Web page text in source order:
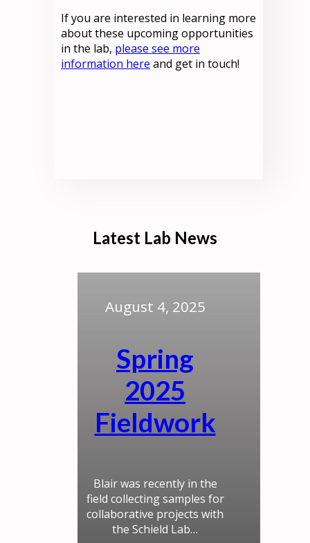
If you are interested in learning more
about these upcoming opportunities
in the lab, please see more
information here and get in touch!
Latest Lab News
Spring
2025
Fieldwork
August 4, 2025
Blair was recently in the
field collecting samples for
collaborative projects with
the Schield Lab…